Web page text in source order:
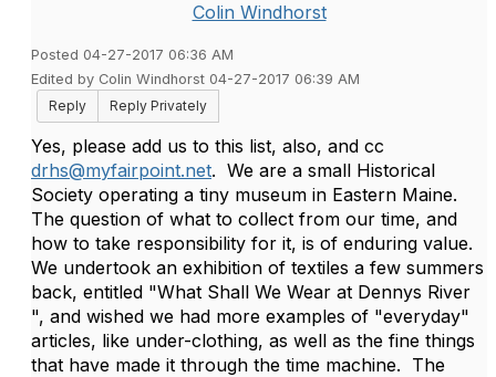
Colin Windhorst
Posted 04-27-2017 06:36 AM
Edited by Colin Windhorst 04-27-2017 06:39 AM
Reply
Reply Privately
Yes, please add us to this list, also, and cc
drhs@myfairpoint.net. We are a small Historical
Society operating a tiny museum in Eastern Maine.
The question of what to collect from our time, and
how to take responsibility for it, is of enduring value.
We undertook an exhibition of textiles a few summers
back, entitled "What Shall We Wear at Dennys River
", and wished we had more examples of "everyday"
articles, like under-clothing, as well as the fine things
that have made it through the time machine. The